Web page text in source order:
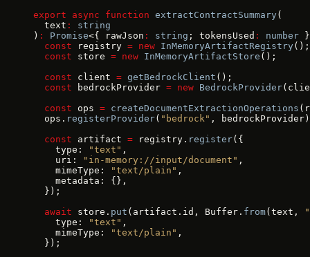
export async function extractContractSummary (
  text
:
string
) : Promise<{ rawJson : string ; tokensUsed : number
  const
registry = new InMemoryArtifactRegistry ();
  const
store = new InMemoryArtifactStore ();
  const
client = getBedrockClient ();
  const
bedrockProvider = new BedrockProvider
  const
ops = createDocumentExtractionOperations
  ops.
registerProvider( "bedrock" ,
  const
artifact = registry. register({
    type:
"text" ,
    uri:
"in-memory://input/document" ,
    mimeType:
"text/plain" ,
    metadata: {},
  });
  await
store. put (artifact.id, Buffer. from(text,
    type:
"text" ,
    mimeType:
"text/plain" ,
  });